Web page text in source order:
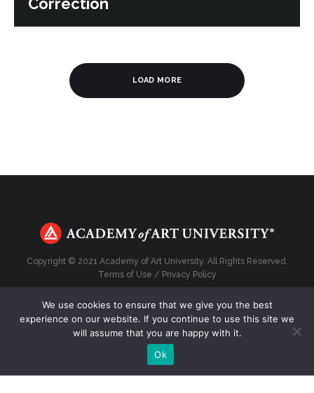
LOAD MORE
Copyright © 2021 Academy of Art University. All Rights Reserved.
Terms of Use / Privacy Policy
Top
We use cookies to ensure that we give you the best
experience on our website. If you continue to use this site we
will assume that you are happy with it.
Ok